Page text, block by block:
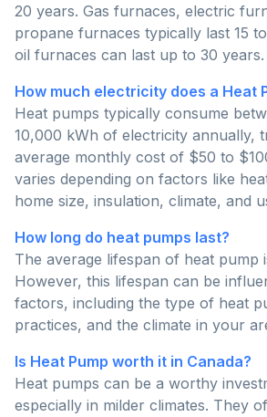
20 years. Gas furnaces, electric
propane furnaces typically last 15
oil furnaces can last up to 30 years.
How much electricity does a Heat
Heat pumps typically consume
10,000 kWh of electricity annually,
average monthly cost of $50 to
varies depending on factors like
home size, insulation, climate, and
How long do heat pumps last?
The average lifespan of heat pump
However, this lifespan can be
factors, including the type of heat
practices, and the climate in your
Is Heat Pump worth it in Canada?
Heat pumps can be a worthy
especially in milder climates. They